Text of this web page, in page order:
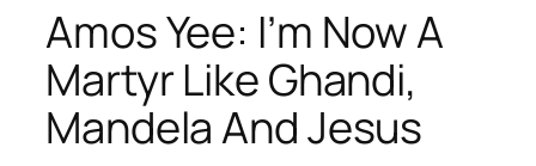
Amos Yee: I’m Now A
Martyr Like Ghandi,
Mandela And Jesus